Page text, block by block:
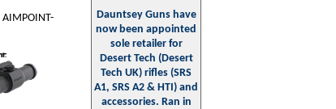
AIMPOINT-
Dauntsey Guns have
now been appointed
sole retailer for
Desert Tech (Desert
Tech UK) rifles (SRS
A1, SRS A2 & HTI) and
accessories. Ran in